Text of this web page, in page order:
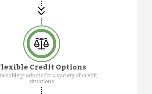
Credit Options
products for a variety of credit
situations